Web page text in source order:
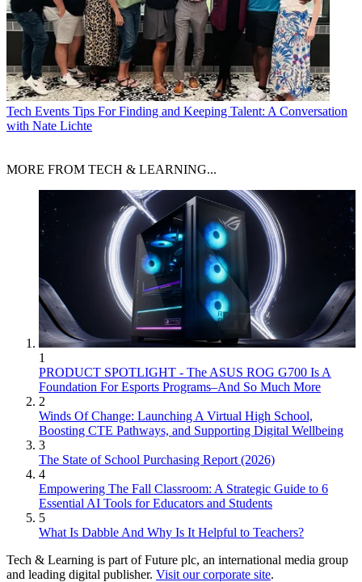
Tech Events Tips For Finding and Keeping Talent: A Conversation
with Nate Lichte
MORE FROM TECH & LEARNING...
1
PRODUCT SPOTLIGHT - The ASUS ROG G700 Is A
Foundation For Esports Programs–And So Much More
2
Winds Of Change: Launching A Virtual High School,
Boosting CTE Pathways, and Supporting Digital Wellbeing
3
The State of School Purchasing Report (2026)
4
Empowering The Fall Classroom: A Strategic Guide to 6
Essential AI Tools for Educators and Students
5
What Is Dabble And Why Is It Helpful to Teachers?
Tech & Learning is part of Future plc, an international media group
and leading digital publisher. Visit our corporate site.